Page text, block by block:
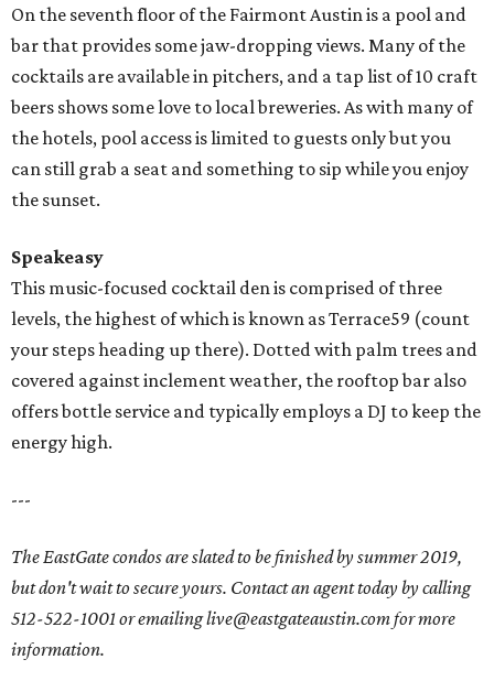
On the seventh floor of the Fairmont Austin is a pool and
bar that provides some jaw-dropping views. Many of the
cocktails are available in pitchers, and a tap list of 10 craft
beers shows some love to local breweries. As with many of
the hotels, pool access is limited to guests only but you
can still grab a seat and something to sip while you enjoy
the sunset.
Speakeasy
This music-focused cocktail den is comprised of three
levels, the highest of which is known as Terrace59 (count
your steps heading up there). Dotted with palm trees and
covered against inclement weather, the rooftop bar also
offers bottle service and typically employs a DJ to keep the
energy high.
---
The EastGate condos are slated to be finished by summer 2019,
but don't wait to secure yours. Contact an agent today by calling
512-522-1001 or emailing live@eastgateaustin.com for more
information.